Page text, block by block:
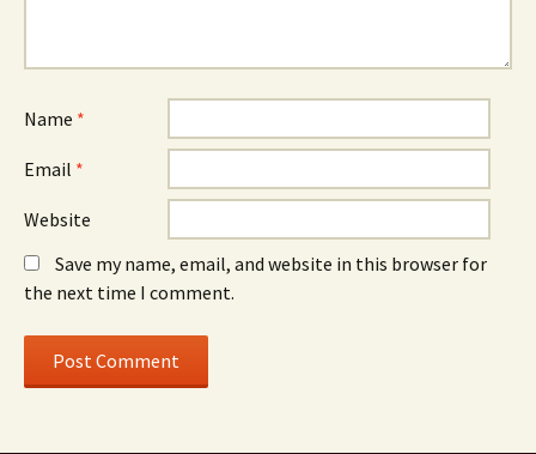
Name *
Email *
Website
Save my name, email, and website in this browser for
the next time I comment.